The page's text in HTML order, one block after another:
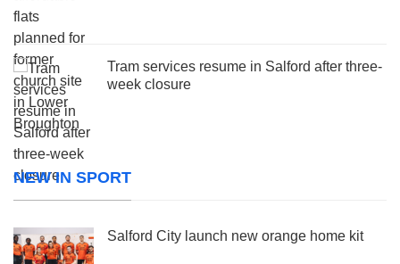
Tram services resume in Salford after three-
week closure
NEW IN SPORT
Salford City launch new orange home kit